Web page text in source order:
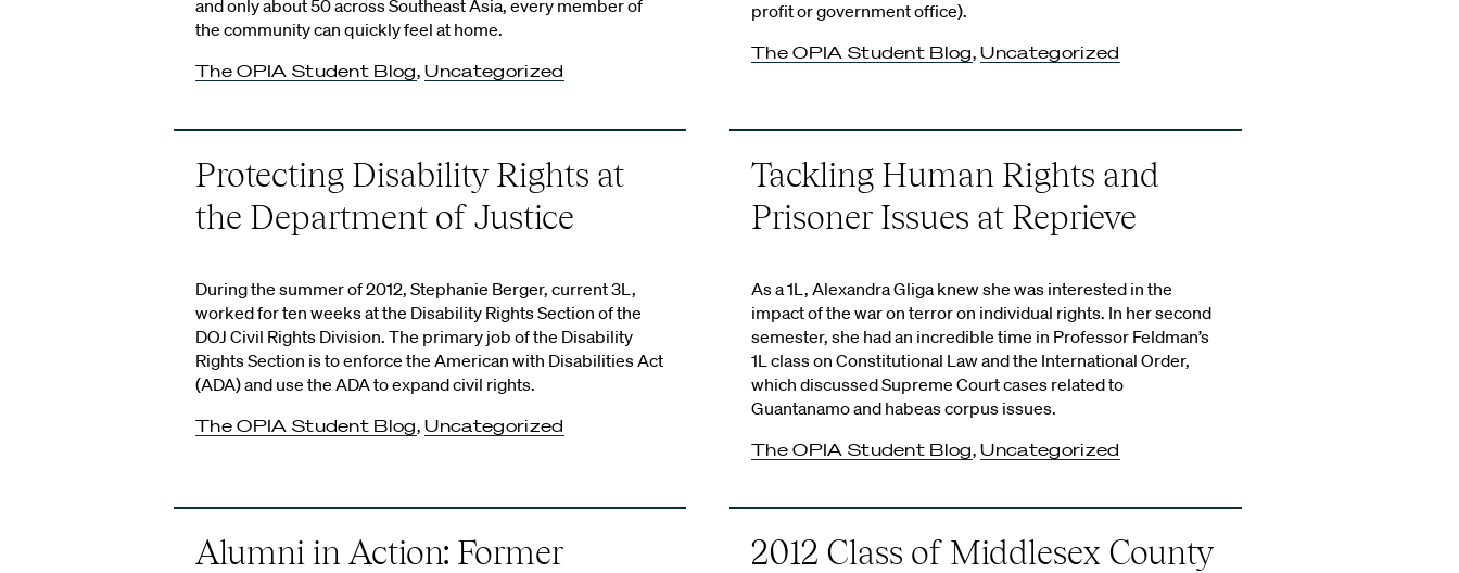
and only about 50 across Southeast Asia, every member of
the community can quickly feel at home.
The OPIA Student Blog,Uncategorized
profit or government office).
The OPIA Student Blog,Uncategorized
Protecting Disability Rights at
the Department of Justice
During the summer of 2012, Stephanie Berger, current 3L,
worked for ten weeks at the Disability Rights Section of the
DOJ Civil Rights Division. The primary job of the Disability
Rights Section is to enforce the American with Disabilities Act
(ADA) and use the ADA to expand civil rights.
The OPIA Student Blog,Uncategorized
Tackling Human Rights and
Prisoner Issues at Reprieve
As a 1L, Alexandra Gliga knew she was interested in the
impact of the war on terror on individual rights. In her second
semester, she had an incredible time in Professor Feldman’s
1L class on Constitutional Law and the International Order,
which discussed Supreme Court cases related to
Guantanamo and habeas corpus issues.
The OPIA Student Blog,Uncategorized
Alumni in Action: Former
2012 Class of Middlesex County